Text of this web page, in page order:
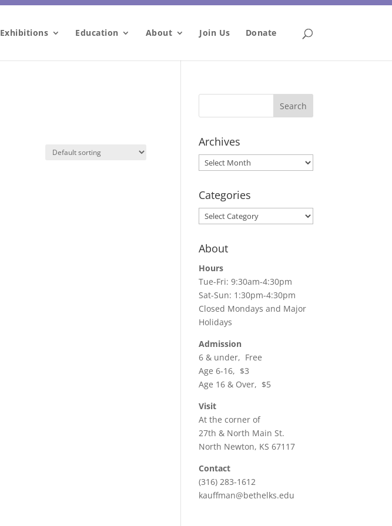
Exhibitions Education About Join Us Donate
Archives
Archives
Categories
Categories
About
Hours
Tue-Fri: 9:30am-4:30pm
Sat-Sun: 1:30pm-4:30pm
Closed Mondays and Major
Holidays
Admission
6 & under, Free
Age 6-16, $3
Age 16 & Over, $5
Visit
At the corner of
27th & North Main St.
North Newton, KS 67117
Contact
(316) 283-1612
kauffman@bethelks.edu